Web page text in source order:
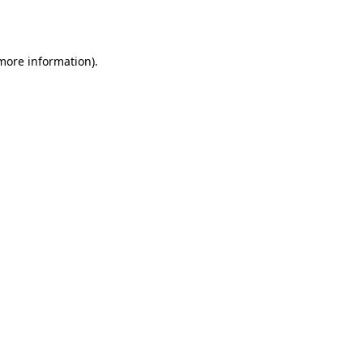
information).